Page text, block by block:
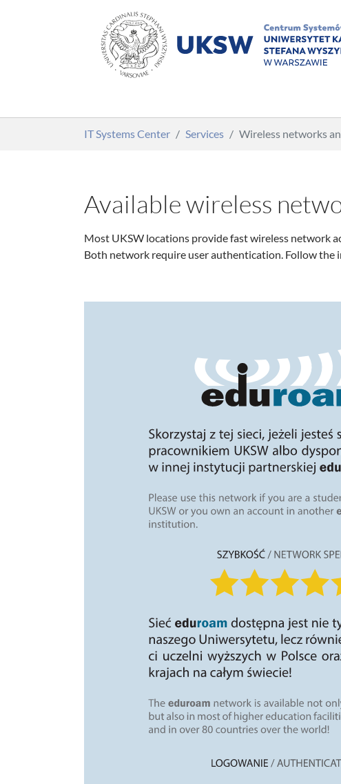
IT Systems Center Services Wireless networks
Available wireless
Most UKSW locations provide fast wireless network
Both network require user authentication. Follow